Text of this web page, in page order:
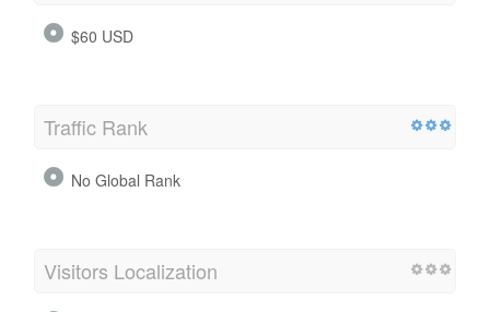
$60 USD
Traffic Rank
No Global Rank
Visitors Localization